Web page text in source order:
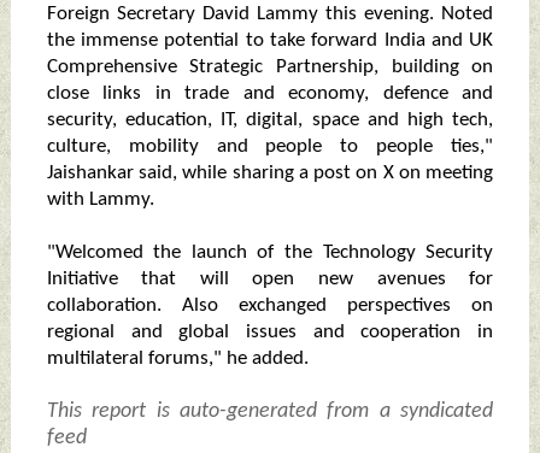
Foreign Secretary David Lammy this evening. Noted
the immense potential to take forward India and UK
Comprehensive Strategic Partnership, building on
close links in trade and economy, defence and
security, education, IT, digital, space and high tech,
culture, mobility and people to people ties,"
Jaishankar said, while sharing a post on X on meeting
with Lammy.
"Welcomed the launch of the Technology Security
Initiative that will open new avenues for
collaboration. Also exchanged perspectives on
regional and global issues and cooperation in
multilateral forums," he added.
This report is auto-generated from a syndicated
feed